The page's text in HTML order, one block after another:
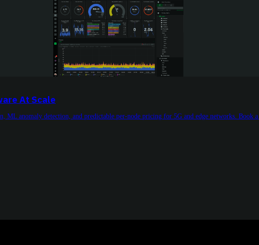
At Scale
ML anomaly detection, and predictable per-node pricing for 5G and edge networks. Book